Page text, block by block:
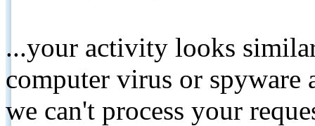
...your activity looks
computer virus or spyware
we can't process your